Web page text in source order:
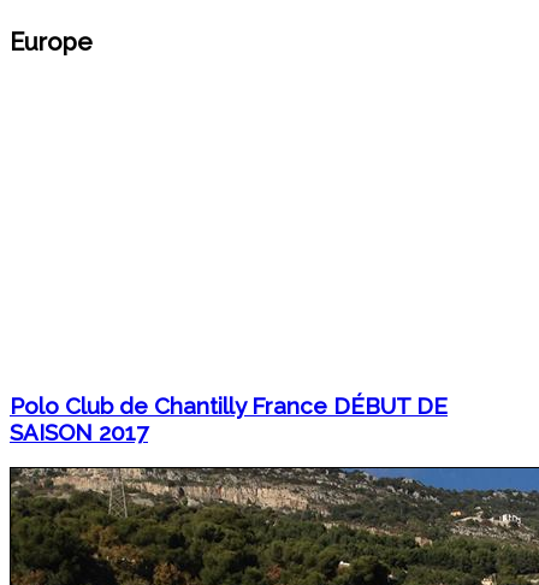
Europe
Polo Club de Chantilly France DÉBUT DE
SAISON 2017